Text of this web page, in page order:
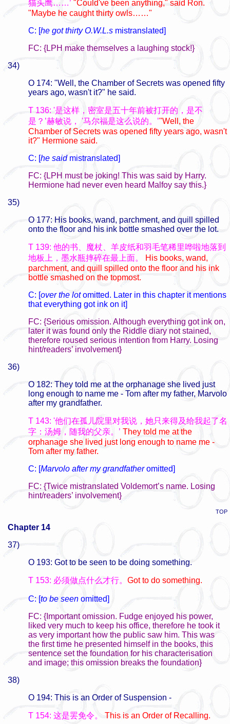
猫头鹰……’ "Could've been anything," said Ron.
"Maybe he caught thirty owls……"
C: [he got thirty O.W.L.s mistranslated]
FC: {LPH make themselves a laughing stock!}
34)
O 174: "Well, the Chamber of Secrets was opened fifty
years ago, wasn't it?" he said.
T 136: '是这样，密室是五十年前被打开的，是不
是？’赫敏说， '马尔福是这么说的。’"Well, the
Chamber of Secrets was opened fifty years ago, wasn't
it?" Hermione said.
C: [he saidmistranslated]
FC: {LPH must be joking! This was said by Harry.
Hermione had never even heard Malfoy say this.}
35)
O 177: His books, wand, parchment, and quill spilled
onto the floor and his ink bottle smashed over the lot.
T 139: 他的书、魔杖、羊皮纸和羽毛笔稀里哗啦地落到
地板上，墨水瓶摔碎在最上面。
His books, wand,
parchment, and quill spilled onto the floor and his ink
bottle smashed on the topmost.
C: [over the lot omitted. Later in this chapter it mentions
that everything got ink on it]
FC: {Serious omission. Although everything got ink on,
later it was found only the Riddle diary not stained,
therefore roused serious intention from Harry. Losing
hint/readers’ involvement}
36)
O 182: They told me at the orphanage she lived just
long enough to name me - Tom after my father, Marvolo
after my grandfather.
T 143: '他们在孤儿院里对我说，她只来得及给我起了名
字：汤姆，随我的父亲。’ They told me at the
orphanage she lived just long enough to name me -
Tom after my father.
C: [Marvolo after my grandfather omitted]
FC: {Twice mistranslated Voldemort’s name. Losing
hint/readers’ involvement}
TOP
Chapter 14
37)
O 193: Got to be seen to be doing something.
T 153: 必须做点什么才行。 Got to do something.
C: [to be seen omitted]
FC: {Important omission. Fudge enjoyed his power,
liked very much to keep his office, therefore he took it
as very important how the public saw him. This was
the first time he presented himself in the books, this
sentence set the foundation for his characterisation
and image; this omission breaks the foundation}
38)
O 194: This is an Order of Suspension -
T 154: 这是罢免令。 This is an Order of Recalling.